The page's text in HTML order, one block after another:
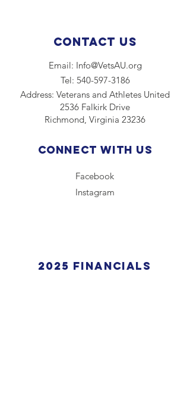
Contact Us
Email: Info@VetsAU.org
Tel: 540-597-3186
Address:​ Veterans and Athletes United
2536 Falkirk Drive
Richmond, Virginia 23236
Connect with us
Facebook
Instagram
2025 financials